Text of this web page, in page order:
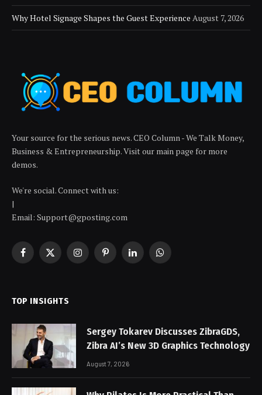
Why Hotel Signage Shapes the Guest Experience August 7, 2026
Your source for the serious news. CEO Column - We Talk Money,
Business & Entrepreneurship. Visit our main page for more
demos.
We're social. Connect with us:
|
Email: Support@gposting.com
Facebook
X
InstagramPinterestLinkedInWhatsApp
TOP INSIGHTS
Sergey Tokarev Discusses ZibraGDS,
Zibra AI’s New 3D Graphics Technology
August 7, 2026